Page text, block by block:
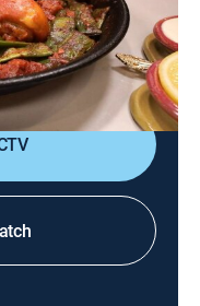
catfish,
Maria-style
tacos get kissed